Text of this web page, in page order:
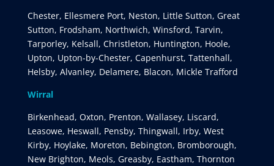
Chester, Ellesmere Port, Neston, Little Sutton, Great
Sutton, Frodsham, Northwich, Winsford, Tarvin,
Tarporley, Kelsall, Christleton, Huntington, Hoole,
Upton, Upton-by-Chester, Capenhurst, Tattenhall,
Helsby, Alvanley, Delamere, Blacon, Mickle Trafford
Wirral
Birkenhead, Oxton, Prenton, Wallasey, Liscard,
Leasowe, Heswall, Pensby, Thingwall, Irby, West
Kirby, Hoylake, Moreton, Bebington, Bromborough,
New Brighton, Meols, Greasby, Eastham, Thornton